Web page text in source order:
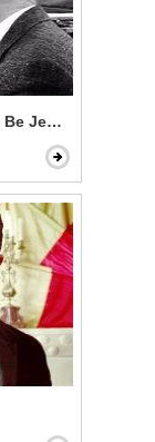
Jealous